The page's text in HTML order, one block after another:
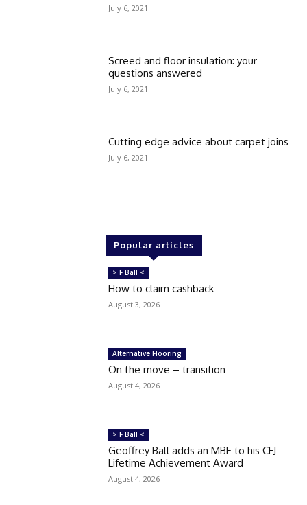
July 6, 2021
Screed and floor insulation: your
questions answered
July 6, 2021
Cutting edge advice about carpet joins
July 6, 2021
Popular articles
> F Ball <
How to claim cashback
August 3, 2026
Alternative Flooring
On the move – transition
August 4, 2026
> F Ball <
Geoffrey Ball adds an MBE to his CFJ
Lifetime Achievement Award
August 4, 2026